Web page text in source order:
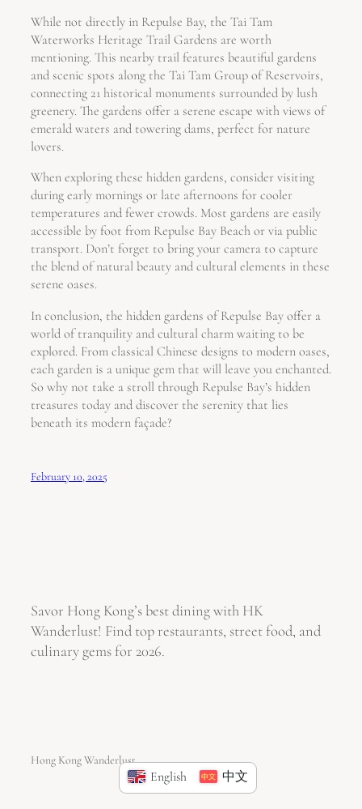
While not directly in Repulse Bay, the Tai Tam
Waterworks Heritage Trail Gardens are worth
mentioning. This nearby trail features beautiful gardens
and scenic spots along the Tai Tam Group of Reservoirs,
connecting 21 historical monuments surrounded by lush
greenery. The gardens offer a serene escape with views of
emerald waters and towering dams, perfect for nature
lovers.
When exploring these hidden gardens, consider visiting
during early mornings or late afternoons for cooler
temperatures and fewer crowds. Most gardens are easily
accessible by foot from Repulse Bay Beach or via public
transport. Don’t forget to bring your camera to capture
the blend of natural beauty and cultural elements in these
serene oases.
In conclusion, the hidden gardens of Repulse Bay offer a
world of tranquility and cultural charm waiting to be
explored. From classical Chinese designs to modern oases,
each garden is a unique gem that will leave you enchanted.
So why not take a stroll through Repulse Bay’s hidden
treasures today and discover the serenity that lies
beneath its modern façade?
February 10, 2025
Savor Hong Kong’s best dining with HK
Wanderlust! Find top restaurants, street food, and
culinary gems for 2026.
Hong Kong Wanderlust
English 中文